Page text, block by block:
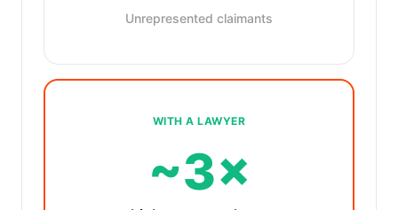
Unrepresented claimants
WITH A LAWYER
~3×